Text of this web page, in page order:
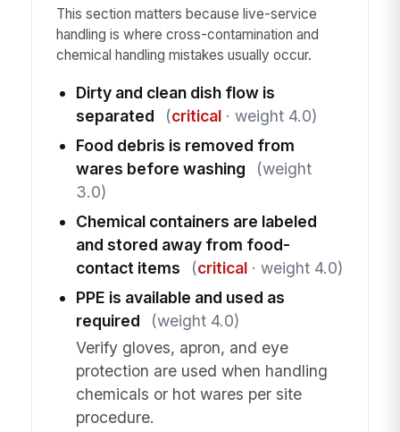
This section matters because live-service
handling is where cross-contamination and
chemical handling mistakes usually occur.
Dirty and clean dish flow is
separated
(critical· weight 4.0)
Food debris is removed from
wares before washing
(weight
3.0)
Chemical containers are labeled
and stored away from food-
contact items
(critical· weight 4.0)
PPE is available and used as
required
(weight 4.0)
Verify gloves, apron, and eye
protection are used when handling
chemicals or hot wares per site
procedure.